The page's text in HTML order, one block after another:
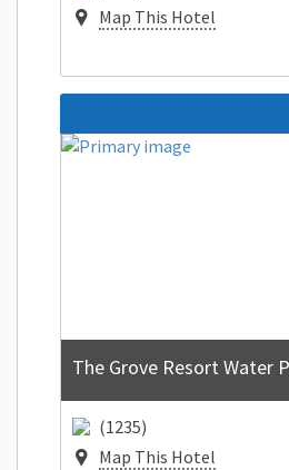
Map This Hotel
The Grove Resort Water
(1235)
Map This Hotel